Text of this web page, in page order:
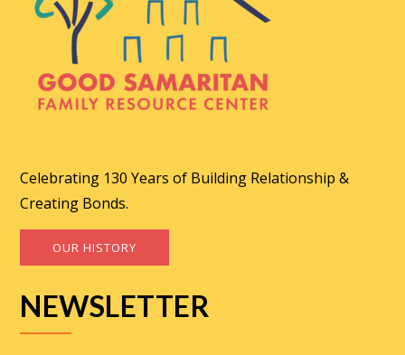
Celebrating 130 Years of Building Relationship &
Creating Bonds.
OUR HISTORY
NEWSLETTER